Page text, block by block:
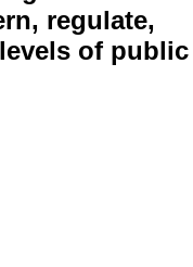
regulate,
of public